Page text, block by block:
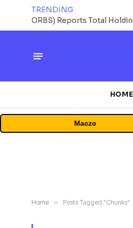
TRENDING
HOME
Maczo
Home » Posts Tagged "Chunks"